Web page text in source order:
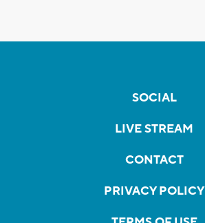
SOCIAL
LIVE STREAM
CONTACT
PRIVACY POLICY